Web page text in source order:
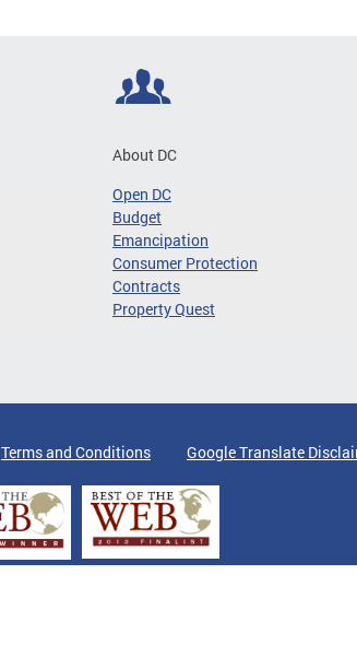
About DC
Open DC
Budget
Emancipation
Consumer Protection
Contracts
Property Quest
Terms and Conditions Google Translate